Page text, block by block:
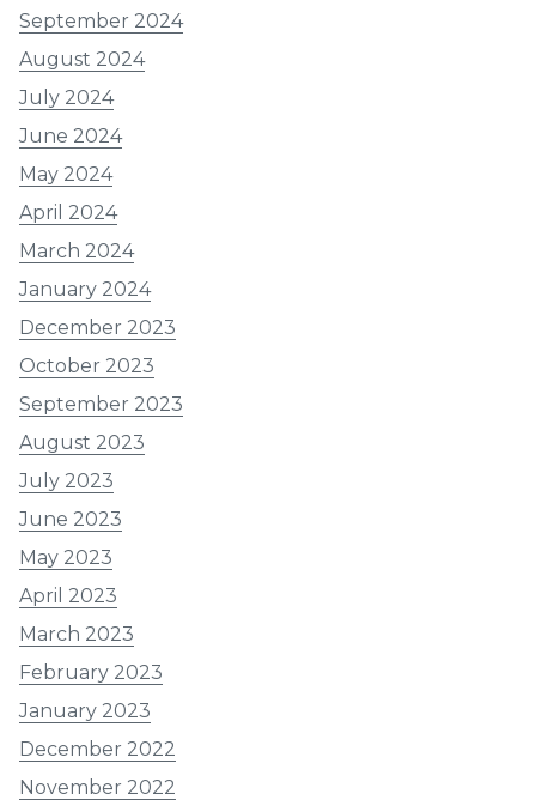
September 2024
August 2024
July 2024
June 2024
May 2024
April 2024
March 2024
January 2024
December 2023
October 2023
September 2023
August 2023
July 2023
June 2023
May 2023
April 2023
March 2023
February 2023
January 2023
December 2022
November 2022